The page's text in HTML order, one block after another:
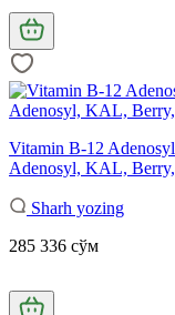
Vitamin B-12
Adenosyl, KAL,
Sharh yozing
285 336 сўм